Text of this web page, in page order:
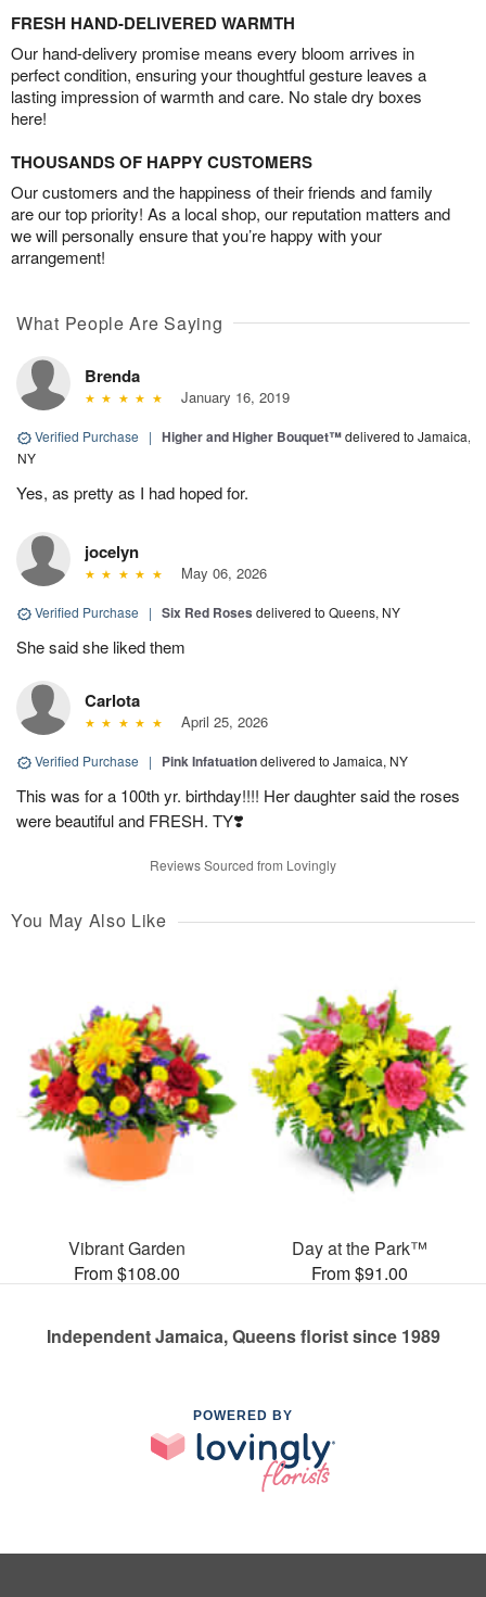
FRESH HAND-DELIVERED WARMTH
Our hand-delivery promise means every bloom arrives in
perfect condition, ensuring your thoughtful gesture leaves a
lasting impression of warmth and care. No stale dry boxes
here!
THOUSANDS OF HAPPY CUSTOMERS
Our customers and the happiness of their friends and family
are our top priority! As a local shop, our reputation matters and
we will personally ensure that you’re happy with your
arrangement!
What People Are Saying
Brenda
January 16, 2019
Verified Purchase | Higher and Higher Bouquet™delivered to Jamaica,
NY
Yes, as pretty as I had hoped for.
jocelyn
May 06, 2026
Verified Purchase | Six Red Roses delivered to Queens, NY
She said she liked them
Carlota
April 25, 2026
Verified Purchase | Pink Infatuationdelivered to Jamaica, NY
This was for a 100th yr. birthday!!!! Her daughter said the roses
were beautiful and FRESH. TY❣️
Reviews Sourced from Lovingly
You May Also Like
Vibrant Garden
From $108.00
Day at the Park™
From $91.00
Independent Jamaica, Queens florist since 1989
POWERED BY